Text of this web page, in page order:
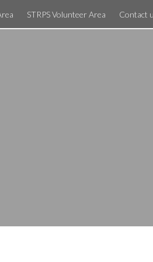
STRPS Volunteer Area Contact